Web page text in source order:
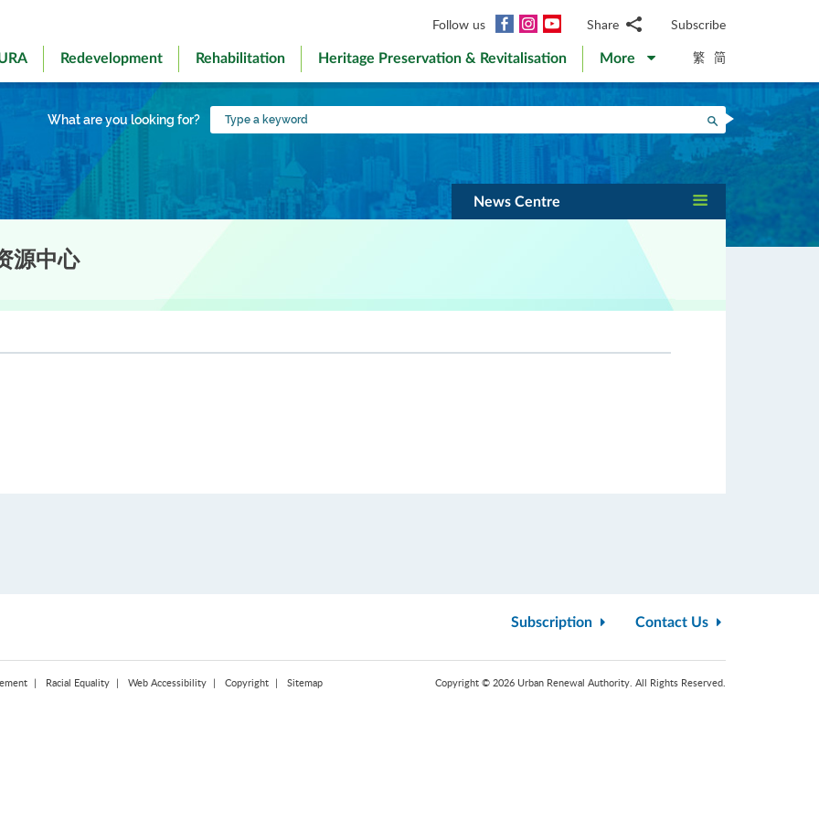
Follow us Facebook
InstagramYouTubeShare
WhatsApp
WeChat
Facebook
LinkedIn
Weibo
Subscribe
Redevelopment Rehabilitation Heritage Preservation & Revitalisation More 繁 简
What are you looking for?
Type
a
Search
News Centre
源中心
Subscription Contact Us
Racial Equality Web Accessibility Copyright Sitemap Copyright © 2026 Urban Renewal Authority. All Rights Reserved.